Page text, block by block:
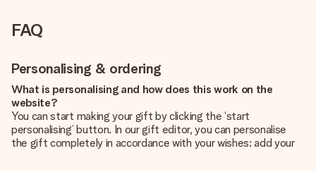
FAQ
Personalising & ordering
What is personalising and how does this work on the
website?
You can start making your gift by clicking the ‘start
personalising’ button. In our gift editor, you can personalise
the gift completely in accordance with your wishes: add your